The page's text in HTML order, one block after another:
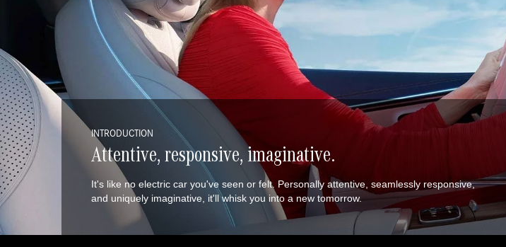
INTRODUCTION
Attentive, responsive, imaginative.
It's like no electric car you've seen or felt. Personally attentive, seamlessly responsive,
and uniquely imaginative, it'll whisk you into a new tomorrow.